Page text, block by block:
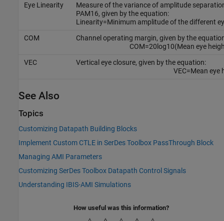
Eye Linearity
Measure of the variance of amplitude
PAM16, given by the equation:
Linearity=Minimum amplitude of the different
COM
Channel operating margin, given by the
COM=20 log10(Mean eye
VEC
Vertical eye closure, given by the equation:
VEC=Mean eye
See Also
Topics
Customizing Datapath Building Blocks
Implement Custom CTLE in SerDes Toolbox PassThrough Block
Managing AMI Parameters
Customizing SerDes Toolbox Datapath Control Signals
Understanding IBIS-AMI Simulations
How useful was this information?